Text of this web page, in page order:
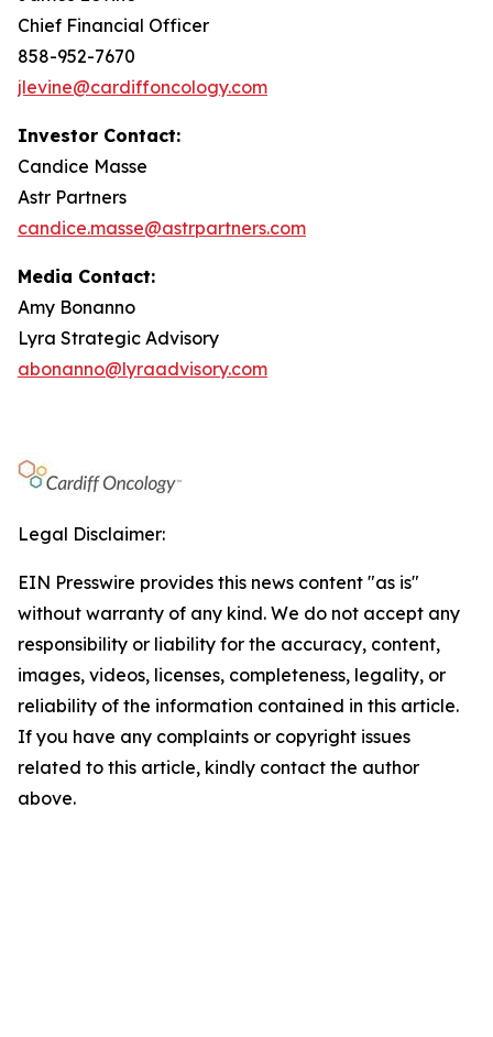
Chief Financial Officer
858-952-7670
jlevine@cardiffoncology.com
Investor Contact:
Candice Masse
Astr Partners
candice.masse@astrpartners.com
Media Contact:
Amy Bonanno
Lyra Strategic Advisory
abonanno@lyraadvisory.com
Legal Disclaimer:
EIN Presswire provides this news content "as is"
without warranty of any kind. We do not accept any
responsibility or liability for the accuracy, content,
images, videos, licenses, completeness, legality, or
reliability of the information contained in this article.
If you have any complaints or copyright issues
related to this article, kindly contact the author
above.